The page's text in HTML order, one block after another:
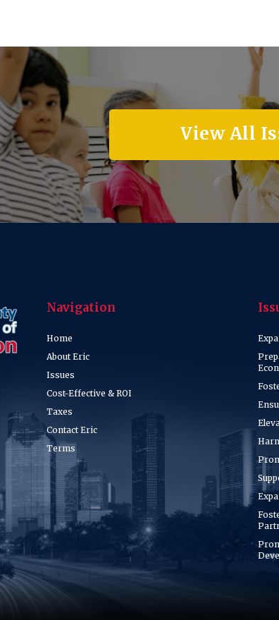
View All
Navigation
Home
About Eric
Issues
Cost-Effective & ROI
Taxes
Contact Eric
Terms